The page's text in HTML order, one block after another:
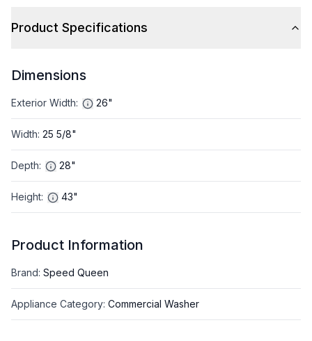
Product Specifications
Dimensions
Exterior Width: 26"
Width: 25 5/8"
Depth: 28"
Height: 43"
Product Information
Brand: Speed Queen
Appliance Category: Commercial Washer